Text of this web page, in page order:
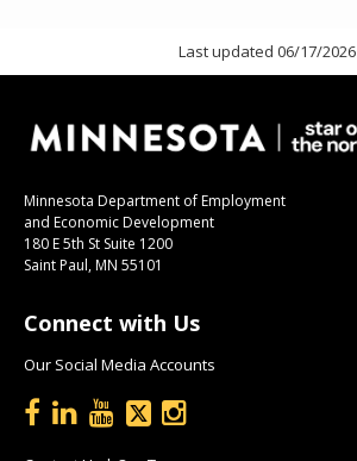
Last updated 06/17/2026
Minnesota Department of Employment
and Economic Development
180 E 5th St Suite 1200
Saint Paul, MN 55101
Connect with Us
Our Social Media Accounts